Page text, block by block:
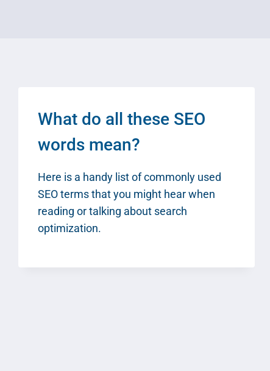
What do all these SEO
words mean?
Here is a handy list of commonly used
SEO terms that you might hear when
reading or talking about search
optimization.